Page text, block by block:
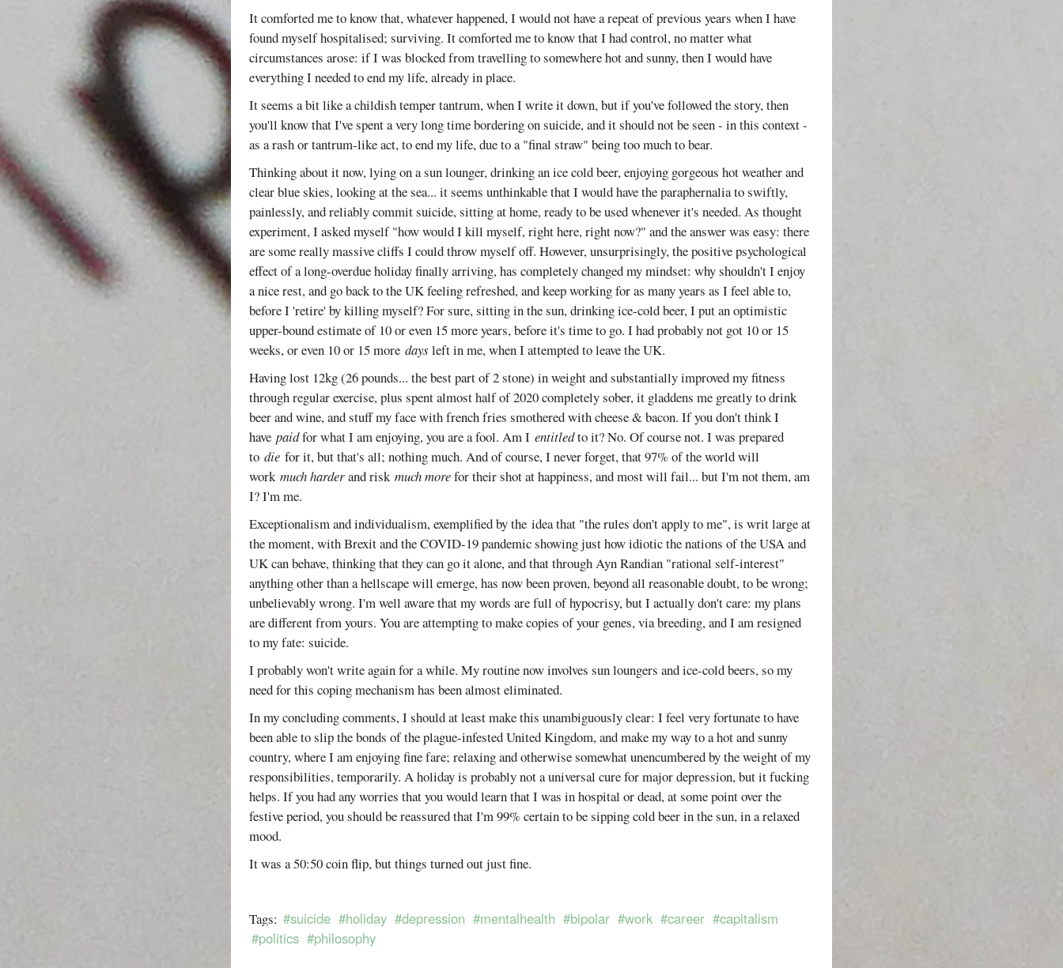
It comforted me to know that, whatever happened, I would not have a repeat of previous years when I have
found myself hospitalised; surviving. It comforted me to know that I had control, no matter what
circumstances arose: if I was blocked from travelling to somewhere hot and sunny, then I would have
everything I needed to end my life, already in place.
It seems a bit like a childish temper tantrum, when I write it down, but if you've followed the story, then
you'll know that I've spent a very long time bordering on suicide, and it should not be seen - in this context -
as a rash or tantrum-like act, to end my life, due to a "final straw" being too much to bear.
Thinking about it now, lying on a sun lounger, drinking an ice cold beer, enjoying gorgeous hot weather and
clear blue skies, looking at the sea... it seems unthinkable that I would have the paraphernalia to swiftly,
painlessly, and reliably commit suicide, sitting at home, ready to be used whenever it's needed. As thought
experiment, I asked myself "how would I kill myself, right here, right now?" and the answer was easy: there
are some really massive cliffs I could throw myself off. However, unsurprisingly, the positive psychological
effect of a long-overdue holiday finally arriving, has completely changed my mindset: why shouldn't I enjoy
a nice rest, and go back to the UK feeling refreshed, and keep working for as many years as I feel able to,
before I 'retire' by killing myself? For sure, sitting in the sun, drinking ice-cold beer, I put an optimistic
upper-bound estimate of 10 or even 15 more years, before it's time to go. I had probably not got 10 or 15
weeks, or even 10 or 15 moredays left in me, when I attempted to leave the UK.
Having lost 12kg (26 pounds... the best part of 2 stone) in weight and substantially improved my fitness
through regular exercise, plus spent almost half of 2020 completely sober, it gladdens me greatly to drink
beer and wine, and stuff my face with french fries smothered with cheese & bacon. If you don't think I
havepaidfor what I am enjoying, you are a fool. Am Ientitledto it? No. Of course not. I was prepared
todie for it, but that's all; nothing much. And of course, I never forget, that 97% of the world will
workmuch harderand riskmuch morefor their shot at happiness, and most will fail... but I'm not them, am
I? I'm me.
Exceptionalism and individualism, exemplified by the idea that "the rules don't apply to me", is writ large at
the moment, with Brexit and the COVID-19 pandemic showing just how idiotic the nations of the USA and
UK can behave, thinking that they can go it alone, and that through Ayn Randian "rational self-interest"
anything other than a hellscape will emerge, has now been proven, beyond all reasonable doubt, to be wrong;
unbelievably wrong. I'm well aware that my words are full of hypocrisy, but I actually don't care: my plans
are different from yours. You are attempting to make copies of your genes, via breeding, and I am resigned
to my fate: suicide.
I probably won't write again for a while. My routine now involves sun loungers and ice-cold beers, so my
need for this coping mechanism has been almost eliminated.
In my concluding comments, I should at least make this unambiguously clear: I feel very fortunate to have
been able to slip the bonds of the plague-infested United Kingdom, and make my way to a hot and sunny
country, where I am enjoying fine fare; relaxing and otherwise somewhat unencumbered by the weight of my
responsibilities, temporarily. A holiday is probably not a universal cure for major depression, but it fucking
helps. If you had any worries that you would learn that I was in hospital or dead, at some point over the
festive period, you should be reassured that I'm 99% certain to be sipping cold beer in the sun, in a relaxed
mood.
It was a 50:50 coin flip, but things turned out just fine.
Tags: #suicide #holiday #depression #mentalhealth #bipolar #work #career #capitalism
#politics #philosophy